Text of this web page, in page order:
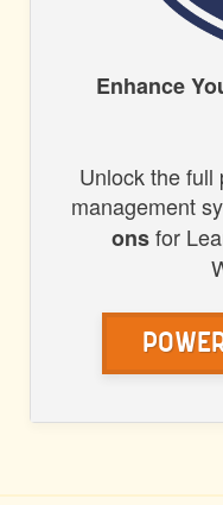
HONORS
Enhance
Unlock the full
management
onsfor